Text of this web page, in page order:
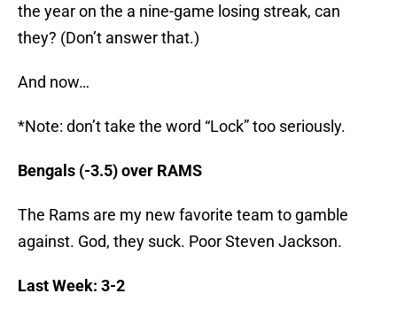
the year on the a nine-game losing streak, can
they? (Don’t answer that.)
And now…
*Note: don’t take the word “Lock” too seriously.
Bengals (-3.5) over RAMS
The Rams are my new favorite team to gamble
against. God, they suck. Poor Steven Jackson.
Last Week: 3-2